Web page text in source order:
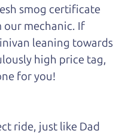
perfect ride
that perfect
ride
smog certificate
mechanic. If
leaning towards
high price tag,
for you!
ride, just like Dad